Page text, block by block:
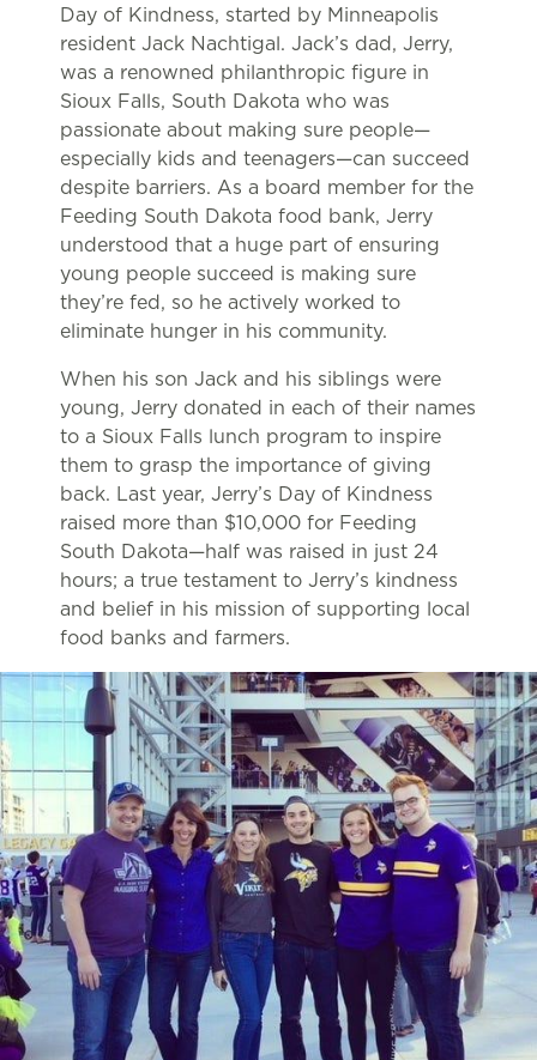
Day of Kindness, started by Minneapolis
resident Jack Nachtigal. Jack’s dad, Jerry,
was a renowned philanthropic figure in
Sioux Falls, South Dakota who was
passionate about making sure people—
especially kids and teenagers—can succeed
despite barriers. As a board member for the
Feeding South Dakota food bank, Jerry
understood that a huge part of ensuring
young people succeed is making sure
they’re fed, so he actively worked to
eliminate hunger in his community.
When his son Jack and his siblings were
young, Jerry donated in each of their names
to a Sioux Falls lunch program to inspire
them to grasp the importance of giving
back. Last year, Jerry’s Day of Kindness
raised more than $10,000 for Feeding
South Dakota—half was raised in just 24
hours; a true testament to Jerry’s kindness
and belief in his mission of supporting local
food banks and farmers.